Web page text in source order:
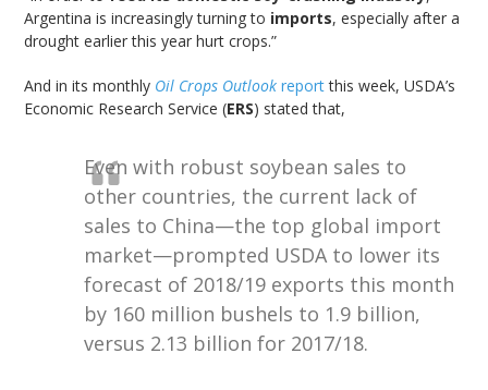
Argentina is increasingly turning to imports, especially after a
drought earlier this year hurt crops.”
And in its monthly Oil Crops Outlook reportthis week, USDA’s
Economic Research Service (ERS) stated that,
Even with robust soybean sales to
other countries, the current lack of
sales to China—the top global import
market—prompted USDA to lower its
forecast of 2018/19 exports this month
by 160 million bushels to 1.9 billion,
versus 2.13 billion for 2017/18.